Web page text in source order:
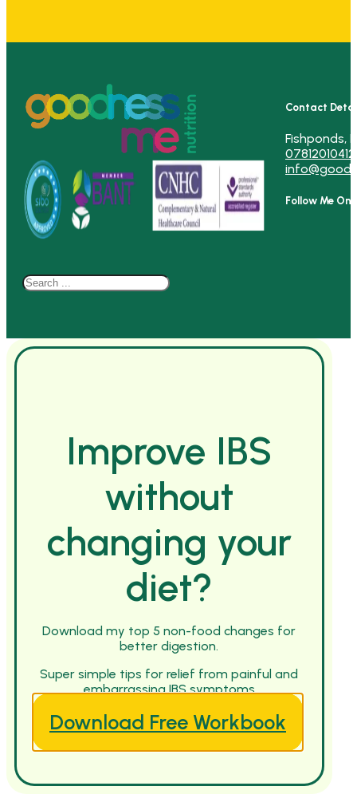
Contact
Fishponds,
07812010412
Follow Me On
Search
Improve IBS
without
changing your
diet?
Download my top 5 non-food changes for
better digestion.
Super simple tips for relief from painful and
embarrassing IBS symptoms
Download Free Workbook